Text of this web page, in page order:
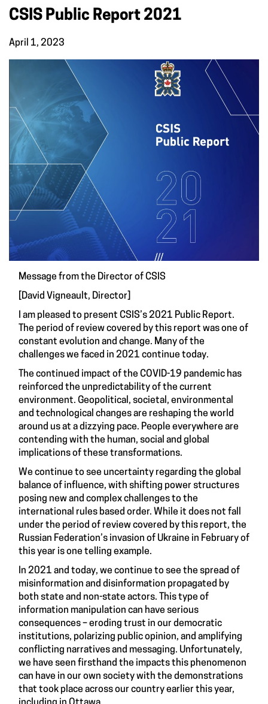
CSIS Public Report 2021
April 1, 2023
Message from the Director of CSIS
[David Vigneault, Director]
I am pleased to present CSIS’s 2021 Public Report.
The period of review covered by this report was one of
constant evolution and change. Many of the
challenges we faced in 2021 continue today.
The continued impact of the COVID-19 pandemic has
reinforced the unpredictability of the current
environment. Geopolitical, societal, environmental
and technological changes are reshaping the world
around us at a dizzying pace. People everywhere are
contending with the human, social and global
implications of these transformations.
We continue to see uncertainty regarding the global
balance of influence, with shifting power structures
posing new and complex challenges to the
international rules based order. While it does not fall
under the period of review covered by this report, the
Russian Federation’s invasion of Ukraine in February of
this year is one telling example.
In 2021 and today, we continue to see the spread of
misinformation and disinformation propagated by
both state and non-state actors. This type of
information manipulation can have serious
consequences – eroding trust in our democratic
institutions, polarizing public opinion, and amplifying
conflicting narratives and messaging. Unfortunately,
we have seen firsthand the impacts this phenomenon
can have in our own society with the demonstrations
that took place across our country earlier this year,